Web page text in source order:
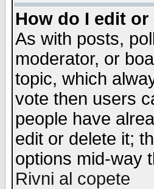
How do I edit
As with posts,
moderator, or
topic, which
vote then users
people have
edit or delete it;
options mid-way
Rivni al copete